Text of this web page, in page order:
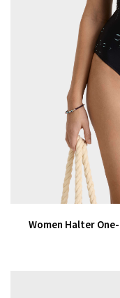
Women Halter